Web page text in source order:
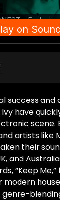
success and
Ivy have
scene.
artists like
their
and
“Keep Me,”
modern
genre-